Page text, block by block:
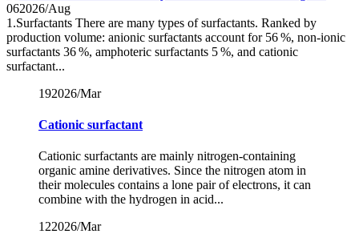
062026/Aug
1.Surfactants There are many types of surfactants. Ranked by
production volume: anionic surfactants account for 56 %, non‑ionic
surfactants 36 %, amphoteric surfactants 5 %, and cationic
surfactant...
192026/Mar
Cationic surfactant
Cationic surfactants are mainly nitrogen-containing
organic amine derivatives. Since the nitrogen atom in
their molecules contains a lone pair of electrons, it can
combine with the hydrogen in acid...
122026/Mar